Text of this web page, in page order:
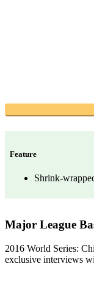
Feature
Shrink-
Major League
2016 World Series:
exclusive interviews